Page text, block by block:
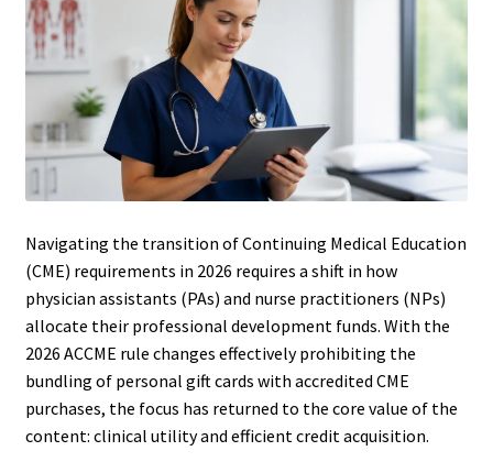
Navigating the transition of Continuing Medical Education
(CME) requirements in 2026 requires a shift in how
physician assistants (PAs) and nurse practitioners (NPs)
allocate their professional development funds. With the
2026 ACCME rule changes effectively prohibiting the
bundling of personal gift cards with accredited CME
purchases, the focus has returned to the core value of the
content: clinical utility and efficient credit acquisition.